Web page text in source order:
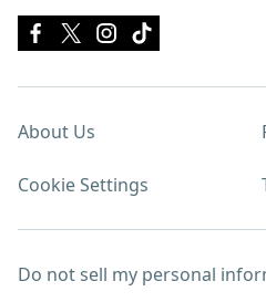
About Us
Cookie Settings
Do not sell my personal